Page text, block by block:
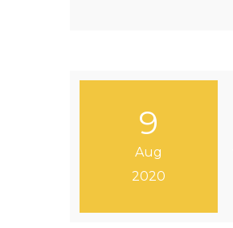
9
Aug
2020